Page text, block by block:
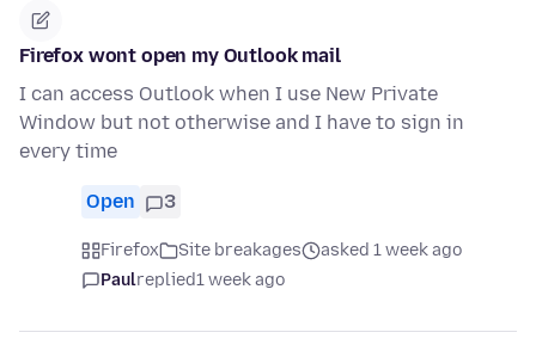
Firefox wont open my Outlook mail
I can access Outlook when I use New Private
Window but not otherwise and I have to sign in
every time
Open 3
Firefox Site breakages
asked 1 week ago
Paulreplied1 week ago